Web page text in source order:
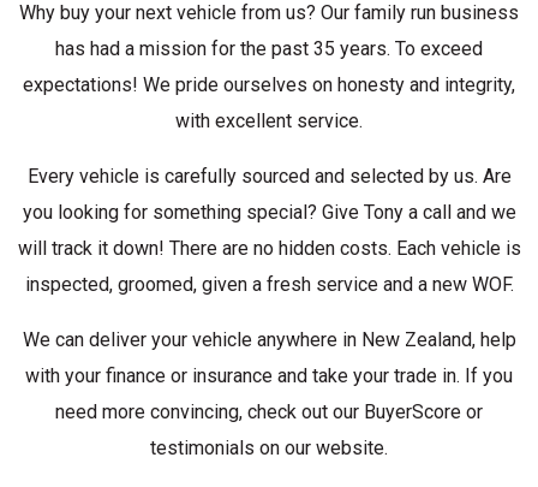
Why buy your next vehicle from us? Our family run business
has had a mission for the past 35 years. To exceed
expectations! We pride ourselves on honesty and integrity,
with excellent service.
Every vehicle is carefully sourced and selected by us. Are
you looking for something special? Give Tony a call and we
will track it down! There are no hidden costs. Each vehicle is
inspected, groomed, given a fresh service and a new WOF.
We can deliver your vehicle anywhere in New Zealand, help
with your finance or insurance and take your trade in. If you
need more convincing, check out our BuyerScore or
testimonials on our website.